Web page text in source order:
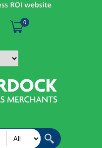
0